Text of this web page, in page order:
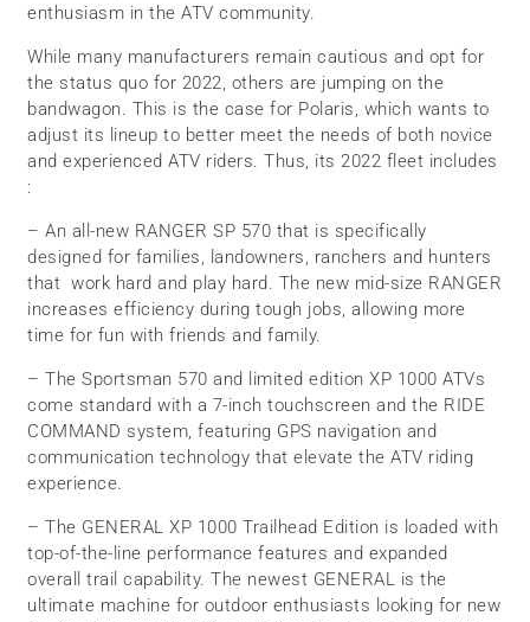
enthusiasm in the ATV community.
While many manufacturers remain cautious and opt for
the status quo for 2022, others are jumping on the
bandwagon. This is the case for Polaris, which wants to
adjust its lineup to better meet the needs of both novice
and experienced ATV riders. Thus, its 2022 fleet includes
:
– An all-new RANGER SP 570 that is specifically
designed for families, landowners, ranchers and hunters
that work hard and play hard. The new mid-size RANGER
increases efficiency during tough jobs, allowing more
time for fun with friends and family.
– The Sportsman 570 and limited edition XP 1000 ATVs
come standard with a 7-inch touchscreen and the RIDE
COMMAND system, featuring GPS navigation and
communication technology that elevate the ATV riding
experience.
– The GENERAL XP 1000 Trailhead Edition is loaded with
top-of-the-line performance features and expanded
overall trail capability. The newest GENERAL is the
ultimate machine for outdoor enthusiasts looking for new